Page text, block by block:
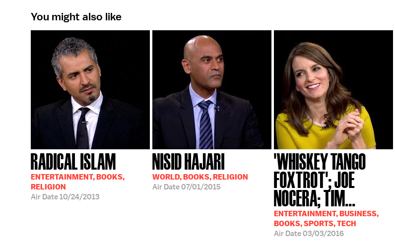
You might also like
RADICAL ISLAM
ENTERTAINMENT, BOOKS,
RELIGION
Air Date10/24/2013
NISID HAJARI
WORLD, BOOKS, RELIGION
Air Date07/01/2015
'WHISKEY TANGO
FOXTROT'; JOE
NOCERA; TIM...
ENTERTAINMENT, BUSINESS,
BOOKS, SPORTS, TECH
Air Date03/03/2016